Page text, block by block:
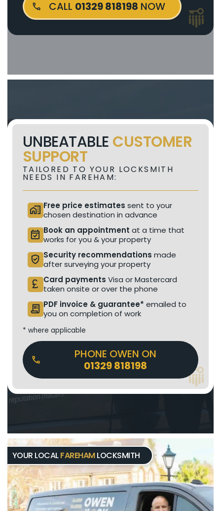
CALL 01329 818198 NOW
UNBEATABLE CUSTOMER
SUPPORT
TAILORED TO YOUR LOCKSMITH
NEEDS IN FAREHAM:
home_work Free price estimates sent to your
chosen destination in advance
event_available Book an appointment at a time that
works for you & your property
verified_user Security recommendations made
after surveying your property
currency_pound Card payments Visa or Mastercard
taken onsite or over the phone
receipt_long PDF invoice & guarantee* emailed to
you on completion of work
* where applicable
PHONE OWEN ON
01329 818198
YOUR LOCALFAREHAMLOCKSMITH